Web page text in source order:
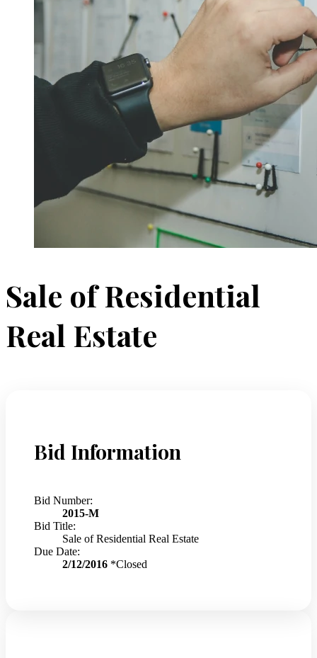
Sale of Residential
Real Estate
Bid Information
Bid Number:
2015-M
Bid Title:
Sale of Residential Real Estate
Due Date:
2/12/2016 *Closed